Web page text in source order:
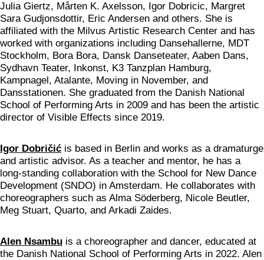
Julia Giertz, Mårten K. Axelsson, Igor Dobricic, Margret
Sara Gudjonsdottir, Eric Andersen and others. She is
affiliated with the Milvus Artistic Research Center and has
worked with organizations including Dansehallerne, MDT
Stockholm, Bora Bora, Dansk Danseteater, Aaben Dans,
Sydhavn Teater, Inkonst, K3 Tanzplan Hamburg,
Kampnagel, Atalante, Moving in November, and
Dansstationen. She graduated from the Danish National
School of Performing Arts in 2009 and has been the artistic
director of Visible Effects since 2019.
Igor Dobričić is based in Berlin and works as a dramaturge
and artistic advisor. As a teacher and mentor, he has a
long-standing collaboration with the School for New Dance
Development (SNDO) in Amsterdam. He collaborates with
choreographers such as Alma Söderberg, Nicole Beutler,
Meg Stuart, Quarto, and Arkadi Zaides.
Alen Nsambu is a choreographer and dancer, educated at
the Danish National School of Performing Arts in 2022. Alen